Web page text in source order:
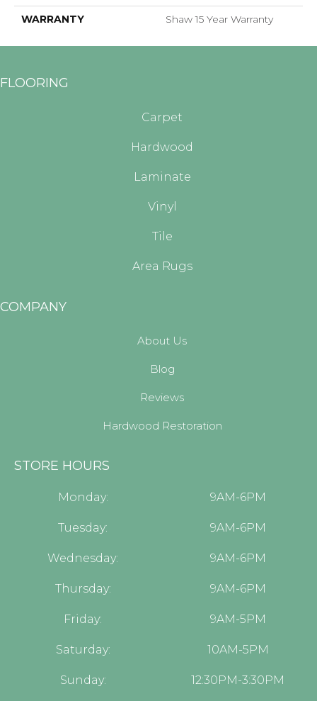
WARRANTY Shaw 15 Year Warranty
FLOORING
Carpet
Hardwood
Laminate
Vinyl
Tile
Area Rugs
COMPANY
About Us
Blog
Reviews
Hardwood Restoration
STORE HOURS
Monday: 9AM-6PM
Tuesday: 9AM-6PM
Wednesday: 9AM-6PM
Thursday: 9AM-6PM
Friday: 9AM-5PM
Saturday: 10AM-5PM
Sunday: 12:30PM-3:30PM